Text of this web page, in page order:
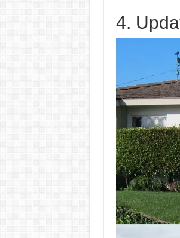
4.